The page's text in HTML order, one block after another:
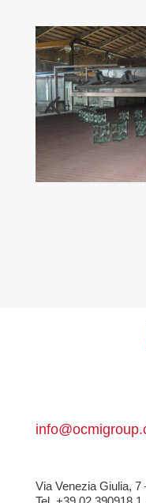
Via Venezia Giulia, 7